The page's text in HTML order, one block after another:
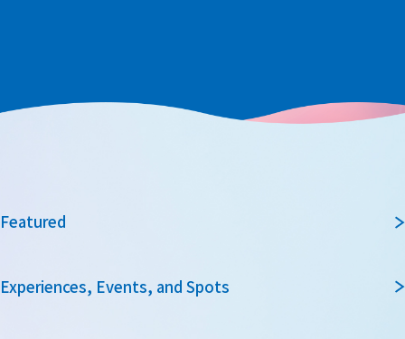
Featured
Experiences, Events, and Spots